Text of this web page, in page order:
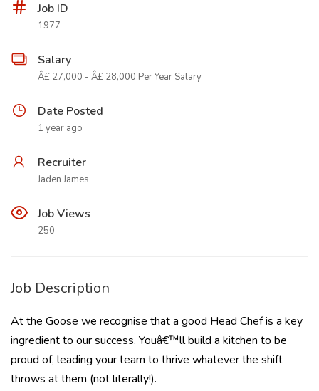
Job ID
1977
Salary
Â£ 27,000 - Â£ 28,000 Per Year Salary
Date Posted
1 year ago
Recruiter
Jaden James
Job Views
250
Job Description
At the Goose we recognise that a good Head Chef is a key
ingredient to our success. Youâ€™ll build a kitchen to be
proud of, leading your team to thrive whatever the shift
throws at them (not literally!).